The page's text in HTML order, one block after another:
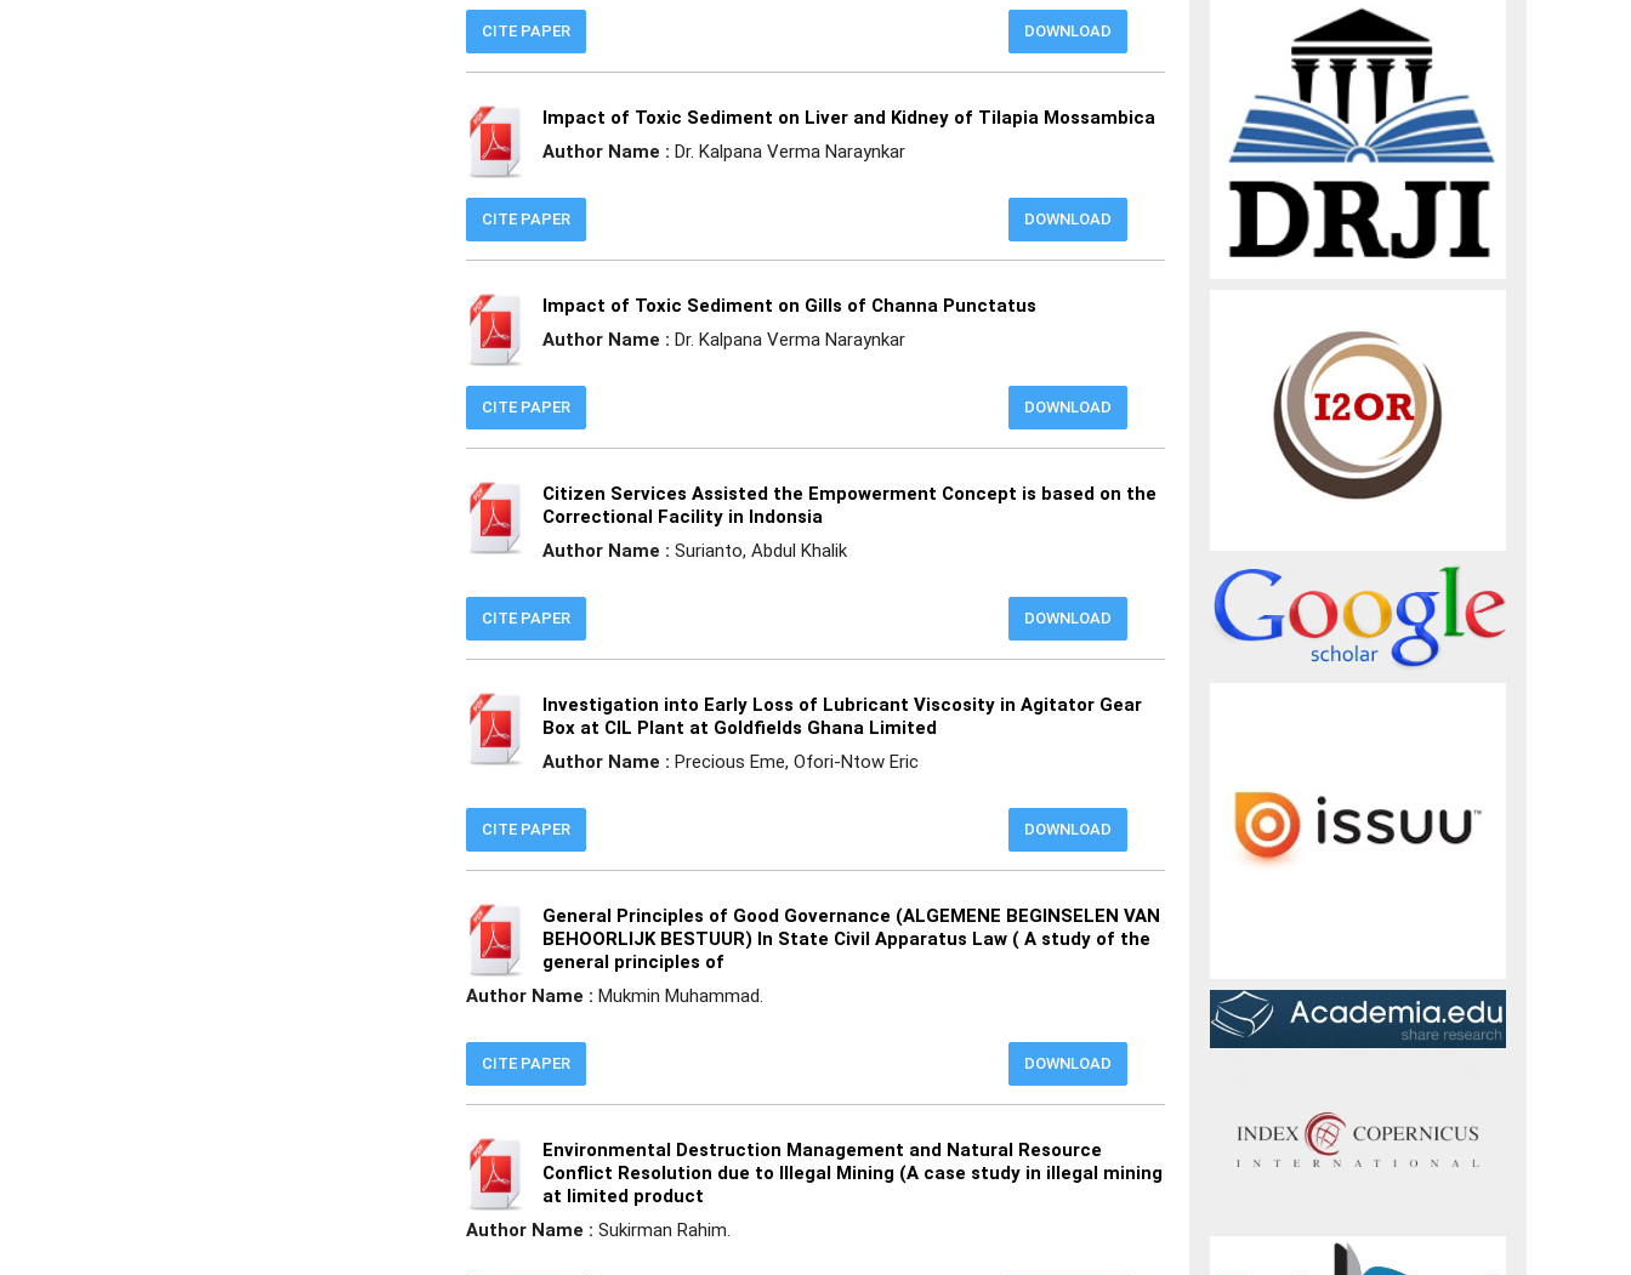
CITE PAPER DOWNLOAD
Impact of Toxic Sediment on Liver and Kidney of Tilapia Mossambica
Author Name : Dr. Kalpana Verma Naraynkar
CITE PAPER DOWNLOAD
Impact of Toxic Sediment on Gills of Channa Punctatus
Author Name : Dr. Kalpana Verma Naraynkar
CITE PAPER DOWNLOAD
Citizen Services Assisted the Empowerment Concept is based on the
Correctional Facility in Indonsia
Author Name : Surianto, Abdul Khalik
CITE PAPER DOWNLOAD
Investigation into Early Loss of Lubricant Viscosity in Agitator Gear
Box at CIL Plant at Goldfields Ghana Limited
Author Name : Precious Eme, Ofori-Ntow Eric
CITE PAPER DOWNLOAD
General Principles of Good Governance (ALGEMENE BEGINSELEN VAN
BEHOORLIJK BESTUUR) In State Civil Apparatus Law ( A study of the
general principles of
Author Name : Mukmin Muhammad.
CITE PAPER DOWNLOAD
Environmental Destruction Management and Natural Resource
Conflict Resolution due to Illegal Mining (A case study in illegal mining
at limited product
Author Name : Sukirman Rahim.